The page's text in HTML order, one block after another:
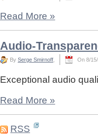
Read More »
Audio-
By Serge Smirnoff On 8/
Exceptional audio
Read More »
RSS